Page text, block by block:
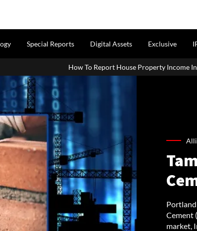
Special Reports Digital Assets Exclusive
To Report House Property Income In Your ITR: A Simple
Cement
market,